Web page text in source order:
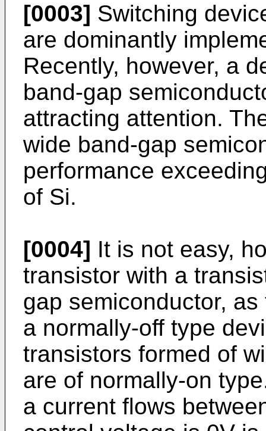
[0003] Switching
are dominantly
Recently, however, a
band-gap
attracting attention.
wide band-gap
performance
of Si.
[0004] It is not easy,
transistor with a
gap semiconductor,
a normally-off type
transistors formed of
are of normally-on
a current flows